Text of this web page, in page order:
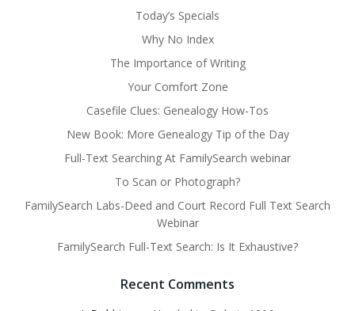
Today’s Specials
Why No Index
The Importance of Writing
Your Comfort Zone
Casefile Clues: Genealogy How-Tos
New Book: More Genealogy Tip of the Day
Full-Text Searching At FamilySearch webinar
To Scan or Photograph?
FamilySearch Labs-Deed and Court Record Full Text Search
Webinar
FamilySearch Full-Text Search: Is It Exhaustive?
Recent Comments